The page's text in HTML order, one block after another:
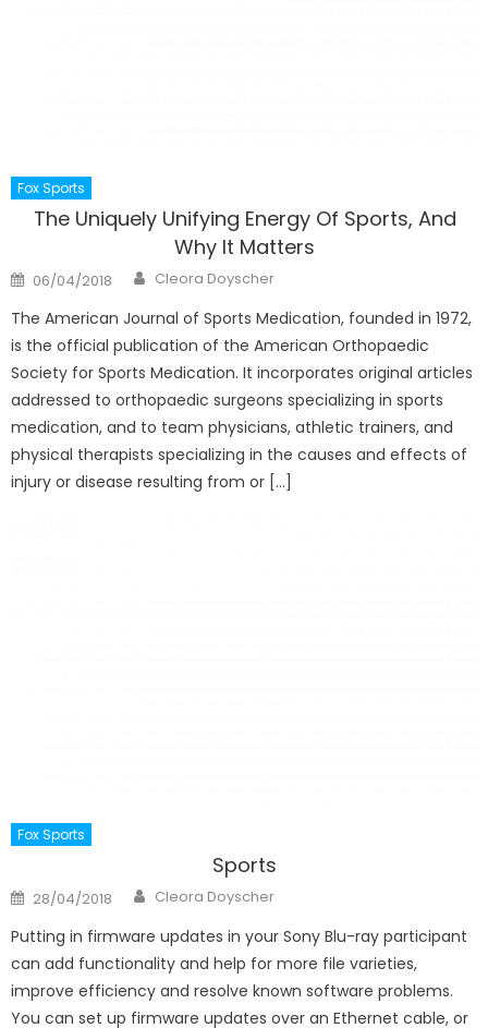
Fox Sports
The Uniquely Unifying Energy Of Sports, And
Why It Matters
Posted
on
06/04/2018 Author
Cleora Doyscher
The American Journal of Sports Medication, founded in 1972,
is the official publication of the American Orthopaedic
Society for Sports Medication. It incorporates original articles
addressed to orthopaedic surgeons specializing in sports
medication, and to team physicians, athletic trainers, and
physical therapists specializing in the causes and effects of
injury or disease resulting from or […]
Fox Sports
Sports
Posted
on
28/04/2018 Author
Cleora Doyscher
Putting in firmware updates in your Sony Blu-ray participant
can add functionality and help for more file varieties,
improve efficiency and resolve known software problems.
You can set up firmware updates over an Ethernet cable, or